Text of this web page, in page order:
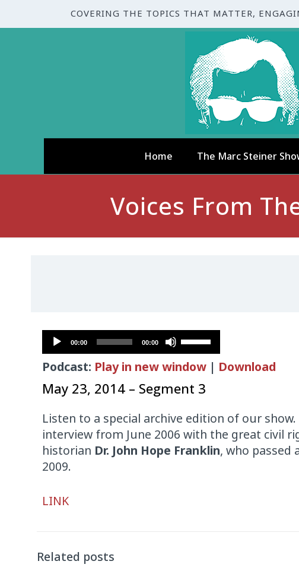
COVERING THE TOPICS THAT MATTER,
Home The Marc Steiner
Voices From
Audio
Player
00:00 00:00
Use
Up/Down
Arrow
keys
increase
or
decrease
Podcast: Play in new window | Download
May 23, 2014 – Segment 3
Listen to a special archive edition of our
interview from June 2006 with the great civil
historian Dr. John Hope Franklin, who passed
2009.
Audio
LINK
Related posts